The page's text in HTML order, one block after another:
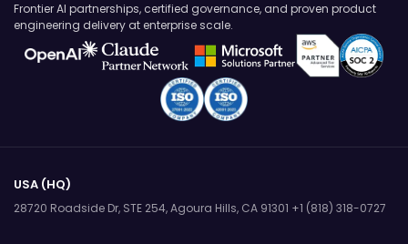
Frontier AI partnerships, certified governance, and proven product
engineering delivery at enterprise scale.
USA (HQ)
28720 Roadside Dr, STE 254,Agoura Hills, CA 91301 +1 (818) 318-0727